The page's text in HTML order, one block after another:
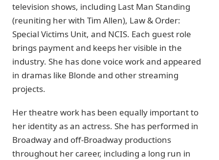
television shows, including Last Man Standing
(reuniting her with Tim Allen), Law & Order:
Special Victims Unit, and NCIS. Each guest role
brings payment and keeps her visible in the
industry. She has done voice work and appeared
in dramas like Blonde and other streaming
projects.
Her theatre work has been equally important to
her identity as an actress. She has performed in
Broadway and off-Broadway productions
throughout her career, including a long run in